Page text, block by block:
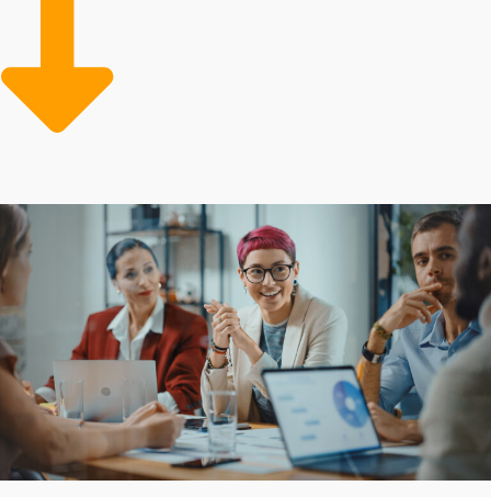
companies while achieving better operational efficiency
and profits. The support of a big corporation comes
with many resources that small organizations lack, like
Buying a business franchise can be cheaper than
building a company from scratch because of cost-
efficient resources and reliable guidance for
overcoming challenges. Every franchise has its own set
of fees and support structures. Obtain all the info
needed to reach rewarding investment decisions with
our help.